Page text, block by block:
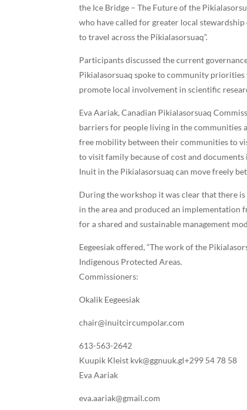
the Ice Bridge – The Future of the
who have called for greater local
to travel across the Pikialasorsuaq”.
Participants discussed the current
Pikialasorsuaq spoke to community
promote local involvement in scientific
Eva Aariak, Canadian Pikialasorsuaq
barriers for people living in the communities
free mobility between their communities to
to visit family because of cost and
Inuit in the Pikialasorsuaq can move freely
During the workshop it was clear that there
in the area and produced an implementation
for a shared and sustainable management
Eegeesiak offered, “The work of the
Indigenous Protected Areas.
Commissioners:
Okalik Eegeesiak
chair@inuitcircumpolar.com
613-563-2642
Kuupik Kleist kvk@ggnuuk.gl+299 54 78 58
Eva Aariak
eva.aariak@gmail.com